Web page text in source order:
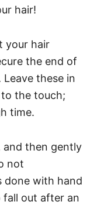
hair!
your hair
the end of
Leave these in
the touch;
time.
and then gently
not
done with hand
fall out after an